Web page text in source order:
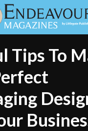
Tips To